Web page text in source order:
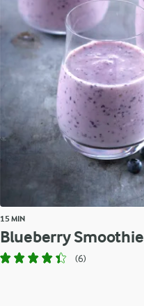
15 MIN
Blueberry Smoothie
(6)